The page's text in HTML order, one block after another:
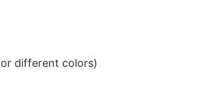
different colors)